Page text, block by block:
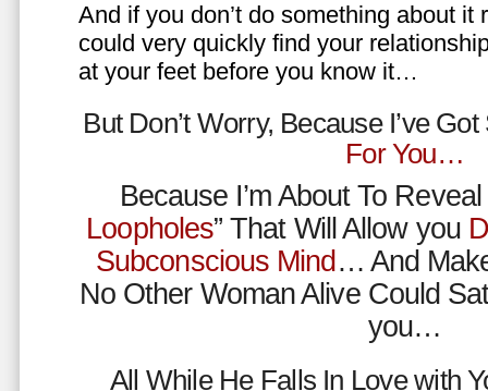
And if you don’t do something about it
could very quickly find your
at your feet before you know it…
But Don’t Worry, Because I’ve
For You…
Because I’m About To Reveal
Loopholes” That Will Allow you
Subconscious Mind… And
No Other Woman Alive Could
you…
All While He Falls In Love with